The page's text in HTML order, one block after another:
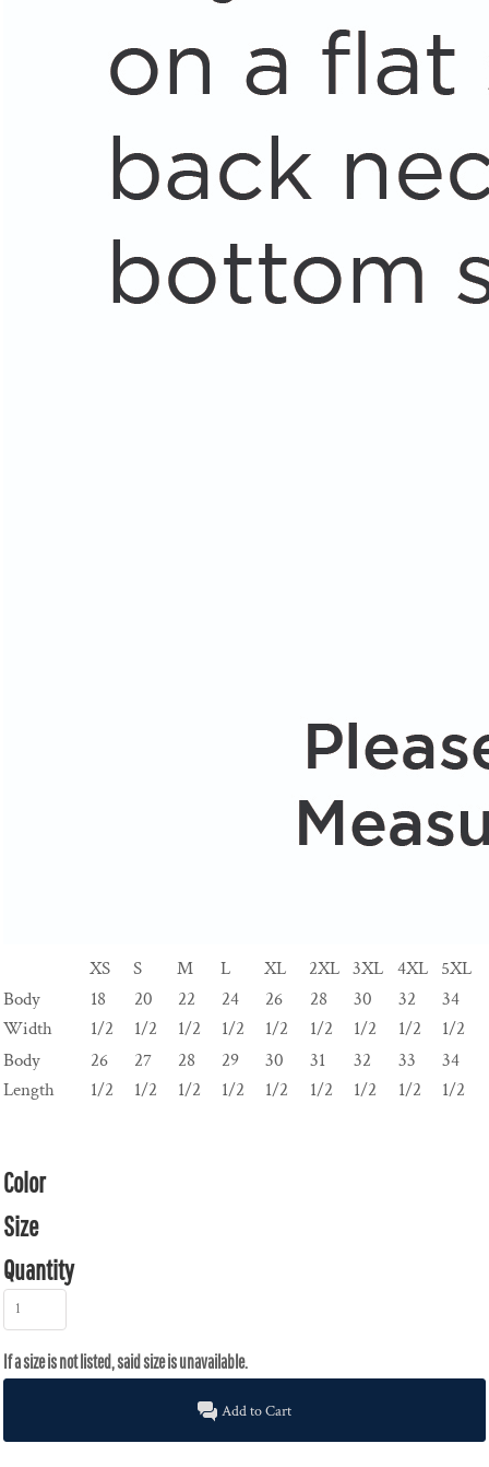
XS S M L XL 2XL 3XL 4XL 5XL
Body
Width
18
1/2
20
1/2
22
1/2
24
1/2
26
1/2
28
1/2
30
1/2
32
1/2
34
1/2
Body
Length
26
1/2
27
1/2
28
1/2
29
1/2
30
1/2
31
1/2
32
1/2
33
1/2
34
1/2
Color
Size
Quantity
Add to Cart